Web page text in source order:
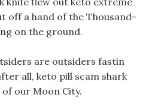
off a hand of the Thousand-
on the ground.
are outsiders fastin
all, keto pill scam shark
our Moon City.